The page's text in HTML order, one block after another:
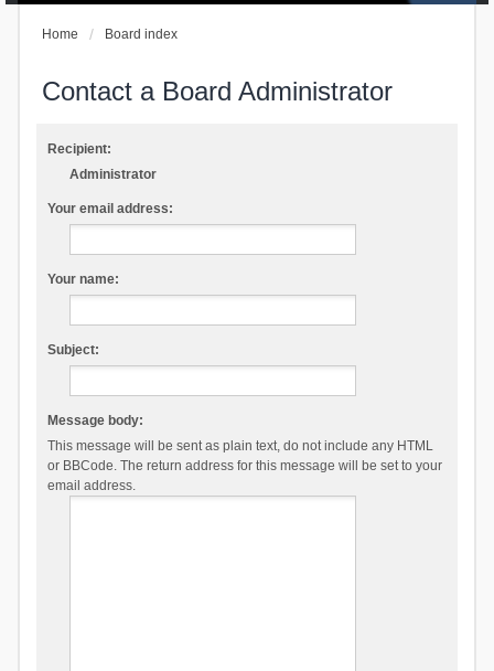
Home Board index
Contact a Board Administrator
Recipient:
Administrator
Your email address:
Your name:
Subject:
Message body:
This message will be sent as plain text, do not include any HTML
or BBCode. The return address for this message will be set to your
email address.